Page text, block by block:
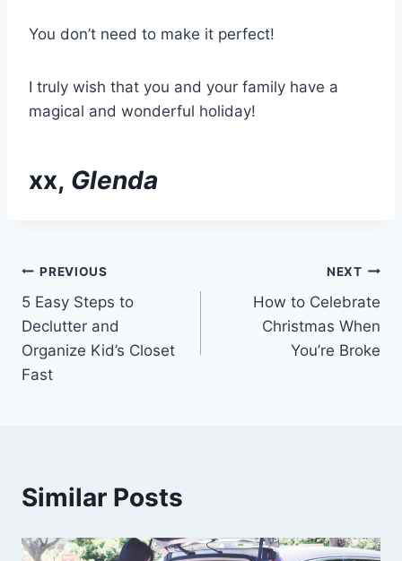
You don’t need to make it perfect!
I truly wish that you and your family have a
magical and wonderful holiday!
xx, Glenda
Post
navigation
PREVIOUS
5 Easy Steps to
Declutter and
Organize Kid’s Closet
Fast
NEXT
How to Celebrate
Christmas When
You’re Broke
Similar Posts